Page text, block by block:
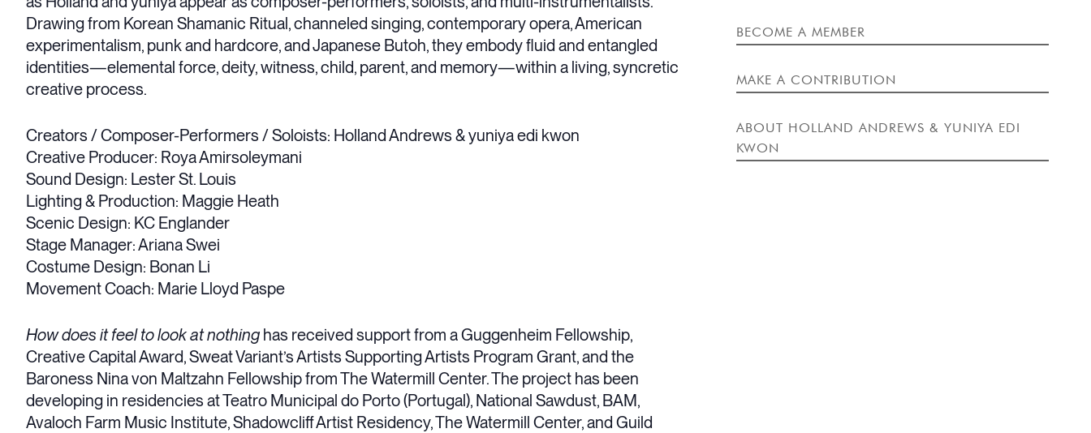
Drawing from Korean Shamanic Ritual, channeled singing, contemporary opera, American
experimentalism, punk and hardcore, and Japanese Butoh, they embody fluid and entangled
identities—elemental force, deity, witness, child, parent, and memory—within a living, syncretic
creative process.
Creators / Composer-Performers / Soloists: Holland Andrews & yuniya edi kwon
Creative Producer: Roya Amirsoleymani
Sound Design: Lester St. Louis
Lighting & Production: Maggie Heath
Scenic Design: KC Englander
Stage Manager: Ariana Swei
Costume Design: Bonan Li
Movement Coach: Marie Lloyd Paspe
How does it feel to look at nothing has received support from a Guggenheim Fellowship,
Creative Capital Award, Sweat Variant’s Artists Supporting Artists Program Grant, and the
Baroness Nina von Maltzahn Fellowship from The Watermill Center. The project has been
developing in residencies at Teatro Municipal do Porto (Portugal), National Sawdust, BAM,
Avaloch Farm Music Institute, Shadowcliff Artist Residency, The Watermill Center, and Guild
EVENT
BECOME A MEMBER
MAKE A CONTRIBUTION
ABOUT HOLLAND ANDREWS & YUNIYA EDI
KWON